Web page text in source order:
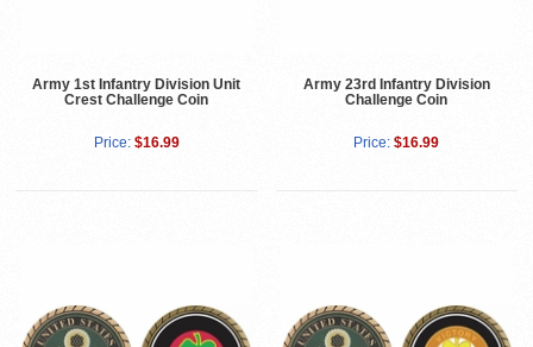
Army 1st Infantry Division Unit
Crest Challenge Coin
Price: $16.99
Army 23rd Infantry Division
Challenge Coin
Price: $16.99